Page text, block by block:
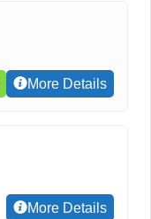
More Details
More Details